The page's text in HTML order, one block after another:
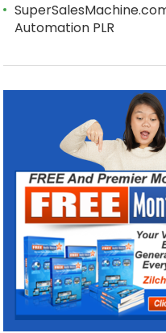
Automation PLR